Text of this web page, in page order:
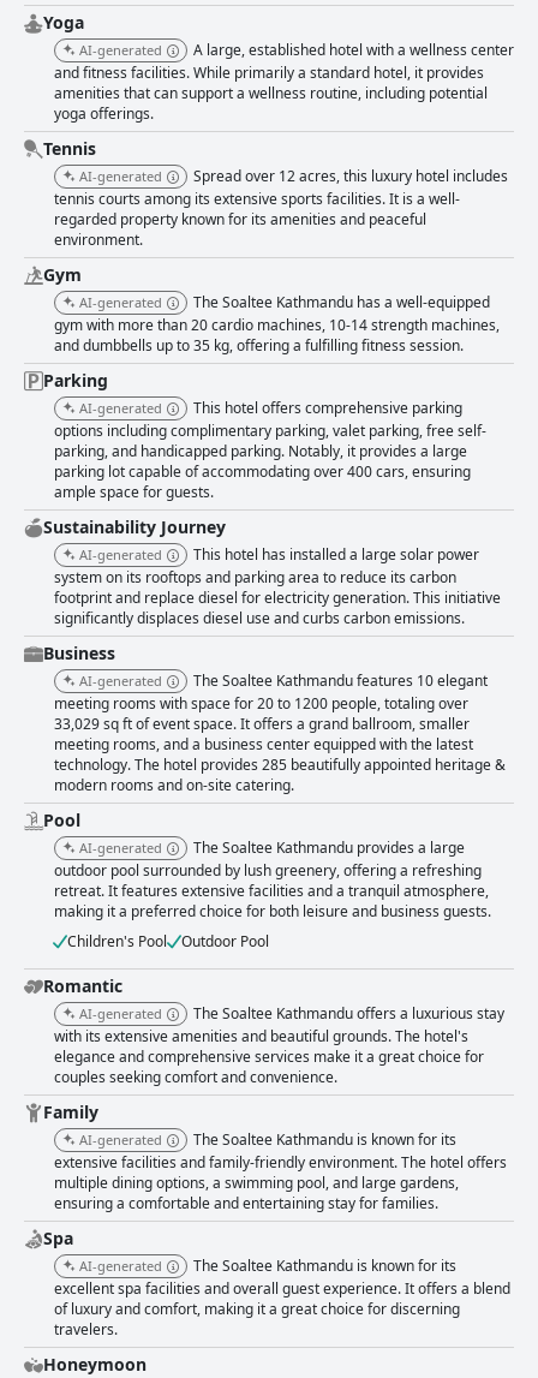
Yoga
AI-generated
A large, established hotel with a wellness center
and fitness facilities. While primarily a standard hotel, it provides
amenities that can support a wellness routine, including potential
yoga offerings.
Tennis
AI-generated
Spread over 12 acres, this luxury hotel includes
tennis courts among its extensive sports facilities. It is a well-
regarded property known for its amenities and peaceful
environment.
Gym
AI-generated
The Soaltee Kathmandu has a well-equipped
gym with more than 20 cardio machines, 10-14 strength machines,
and dumbbells up to 35 kg, offering a fulfilling fitness session.
Parking
AI-generated
This hotel offers comprehensive parking
options including complimentary parking, valet parking, free self-
parking, and handicapped parking. Notably, it provides a large
parking lot capable of accommodating over 400 cars, ensuring
ample space for guests.
Sustainability Journey
AI-generated
This hotel has installed a large solar power
system on its rooftops and parking area to reduce its carbon
footprint and replace diesel for electricity generation. This initiative
significantly displaces diesel use and curbs carbon emissions.
Business
AI-generated
The Soaltee Kathmandu features 10 elegant
meeting rooms with space for 20 to 1200 people, totaling over
33,029 sq ft of event space. It offers a grand ballroom, smaller
meeting rooms, and a business center equipped with the latest
technology. The hotel provides 285 beautifully appointed heritage &
modern rooms and on-site catering.
Pool
AI-generated
The Soaltee Kathmandu provides a large
outdoor pool surrounded by lush greenery, offering a refreshing
retreat. It features extensive facilities and a tranquil atmosphere,
making it a preferred choice for both leisure and business guests.
Children's Pool
Outdoor Pool
Romantic
AI-generated
The Soaltee Kathmandu offers a luxurious stay
with its extensive amenities and beautiful grounds. The hotel's
elegance and comprehensive services make it a great choice for
couples seeking comfort and convenience.
Family
AI-generated
The Soaltee Kathmandu is known for its
extensive facilities and family-friendly environment. The hotel offers
multiple dining options, a swimming pool, and large gardens,
ensuring a comfortable and entertaining stay for families.
Spa
AI-generated
The Soaltee Kathmandu is known for its
excellent spa facilities and overall guest experience. It offers a blend
of luxury and comfort, making it a great choice for discerning
travelers.
Honeymoon